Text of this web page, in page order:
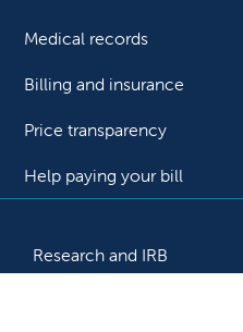
Medical records
Billing and insurance
Price transparency
Help paying your bill
Research and IRB